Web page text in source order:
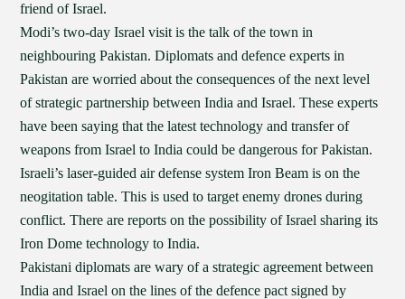
friend of Israel.
Modi’s two-day Israel visit is the talk of the town in
neighbouring Pakistan. Diplomats and defence experts in
Pakistan are worried about the consequences of the next level
of strategic partnership between India and Israel. These experts
have been saying that the latest technology and transfer of
weapons from Israel to India could be dangerous for Pakistan.
Israeli’s laser-guided air defense system Iron Beam is on the
neogitation table. This is used to target enemy drones during
conflict. There are reports on the possibility of Israel sharing its
Iron Dome technology to India.
Pakistani diplomats are wary of a strategic agreement between
India and Israel on the lines of the defence pact signed by